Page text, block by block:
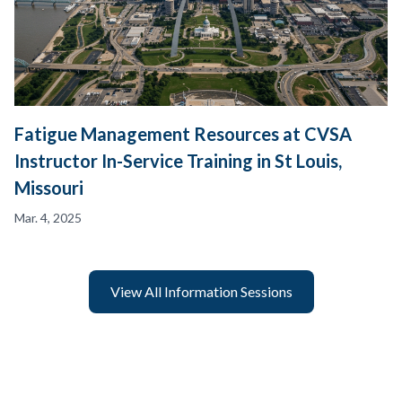
Fatigue Management Resources at CVSA
Instructor In-Service Training in St Louis,
Missouri
Mar. 4, 2025
View All Information Sessions